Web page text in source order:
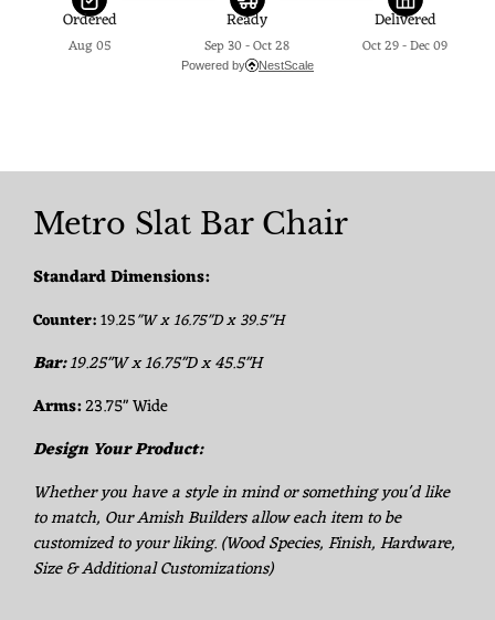
Ordered
Aug 05
Ready
Sep 30 - Oct 28
Delivered
Oct 29 - Dec 09
Powered by NestScale
Metro Slat Bar Chair
Standard Dimensions:
Counter:19.25"W x 16.75"D x 39.5"H
Bar:19.25"W x 16.75"D x 45.5"H
Arms:23.75" Wide
Design Your Product:
Whether you have a style in mind or something you'd like
to match, Our Amish Builders allow each item to be
customized to your liking. (Wood Species, Finish, Hardware,
Size & Additional Customizations)